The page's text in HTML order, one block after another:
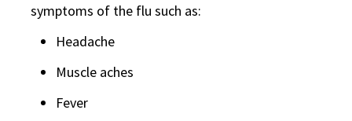
symptoms of the flu such as:
Headache
Muscle aches
Fever